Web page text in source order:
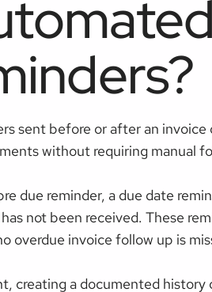
sent before or after an
without requiring manual
due reminder, a due date
not been received. These
overdue invoice follow up is
creating a documented